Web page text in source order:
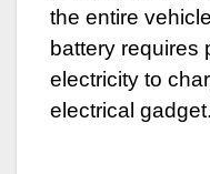
the entire
battery requires
electricity to
electrical gadget.